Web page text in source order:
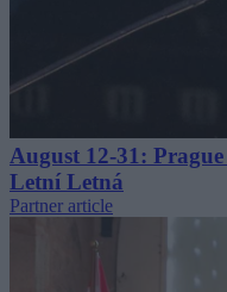
August 12-31:
Letní Letná
Partner article